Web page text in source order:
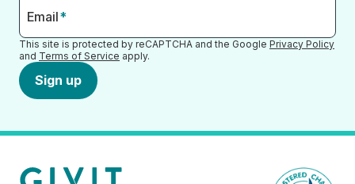
Email*
This site is protected by reCAPTCHA and the Google Privacy Policy
and Terms of Service apply.
Sign up